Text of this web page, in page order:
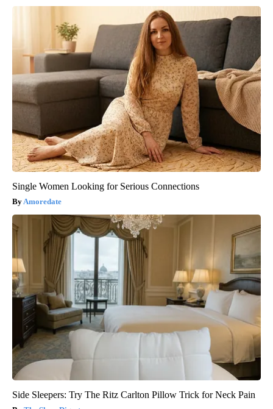
Single Women Looking for Serious Connections
Amoredate
Side Sleepers: Try The Ritz Carlton Pillow Trick for Neck Pain